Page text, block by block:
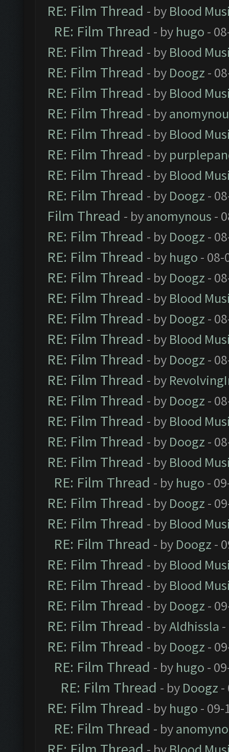
RE: Film Thread - by Blood
RE: Film Thread - by hugo -
RE: Film Thread - by Blood
RE: Film Thread - by Doogz -
RE: Film Thread - by Blood
RE: Film Thread - by
RE: Film Thread - by Blood
RE: Film Thread - by
RE: Film Thread - by Blood
RE: Film Thread - by Doogz -
Film Thread - byanomynous -
RE: Film Thread - by Doogz -
RE: Film Thread - by hugo - 08-
RE: Film Thread - by Doogz -
RE: Film Thread - by Blood
RE: Film Thread - by Doogz -
RE: Film Thread - by Blood
RE: Film Thread - by Doogz -
RE: Film Thread - by
RE: Film Thread - by Doogz -
RE: Film Thread - by Blood
RE: Film Thread - by Doogz -
RE: Film Thread - by Blood
RE: Film Thread - by hugo -
RE: Film Thread - by Doogz -
RE: Film Thread - by Blood
RE: Film Thread - by Doogz -
RE: Film Thread - by Blood
RE: Film Thread - by Blood
RE: Film Thread - by Doogz -
RE: Film Thread - byAldhissla
RE: Film Thread - by Doogz -
RE: Film Thread - by hugo -
RE: Film Thread - by Doogz -
RE: Film Thread - by hugo - 09-
RE: Film Thread - by